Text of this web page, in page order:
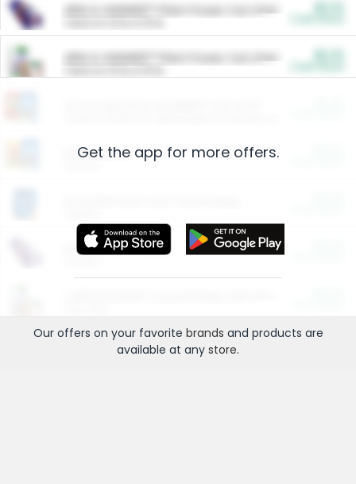
ARM & HAMMER™ Plant Power Cat Litter
ARM & HAMMER™ Plant Power Cat Litter
Restaurants
More Ways to Save
Get the app for more offers.
Our offers on your favorite brands and products are
available at any store.